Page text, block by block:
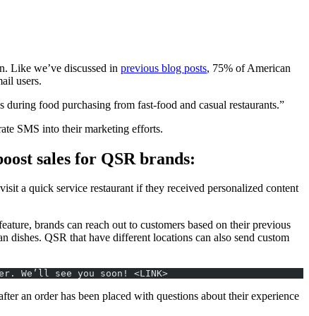
Like we’ve discussed in previous blog posts, 75% of American
users.
food purchasing from fast-food and casual restaurants.”
SMS into their marketing efforts.
sales for QSR brands:
a quick service restaurant if they received personalized content
brands can reach out to customers based on their previous
dishes. QSR that have different locations can also send custom
We’ll see you soon! <LINK>
an order has been placed with questions about their experience